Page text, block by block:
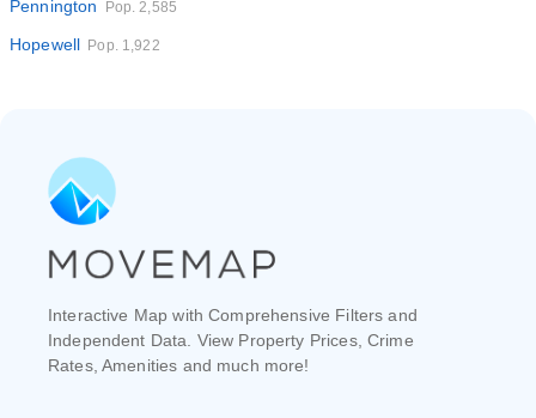
Pennington Pop. 2,585
Hopewell Pop. 1,922
Interactive Map with Comprehensive Filters and
Independent Data. View Property Prices, Crime
Rates, Amenities and much more!